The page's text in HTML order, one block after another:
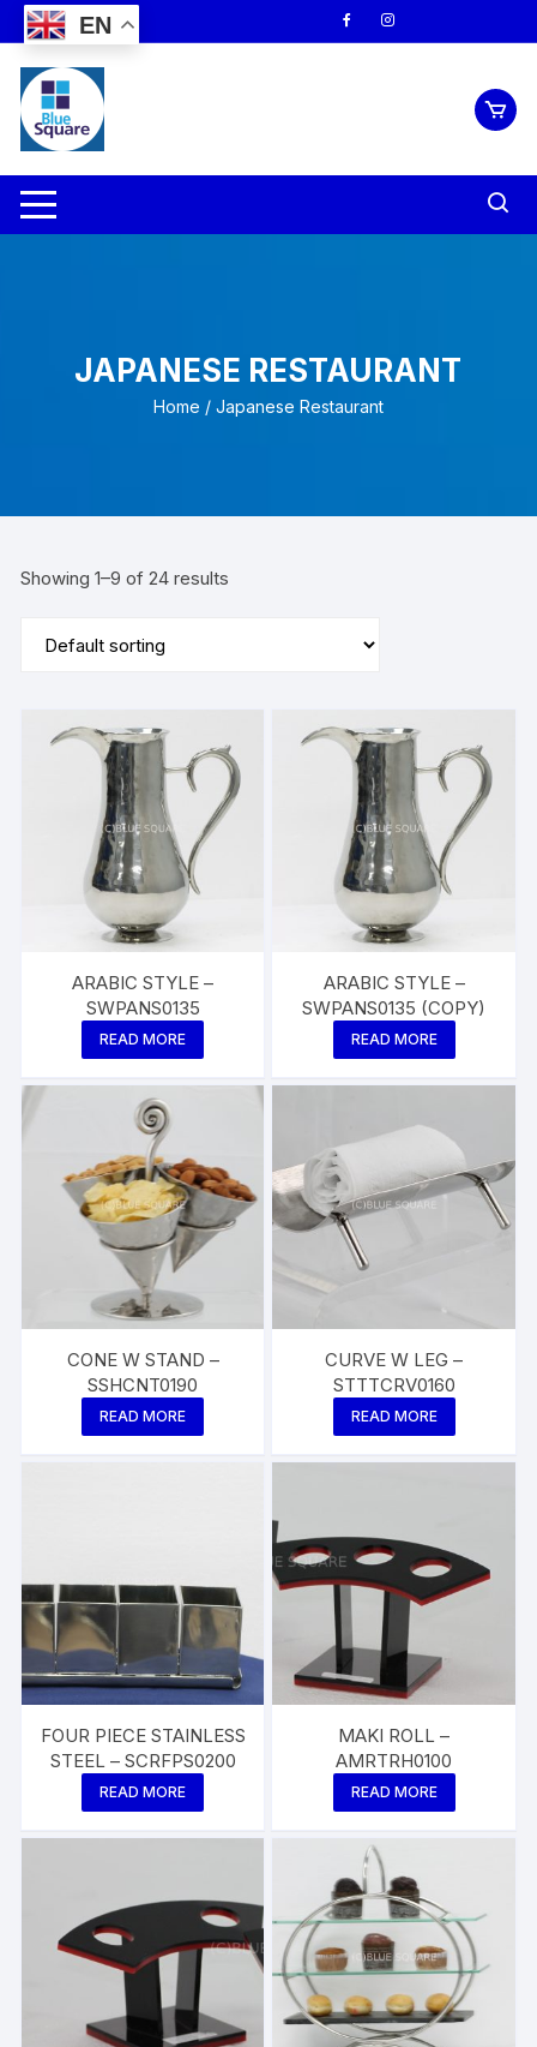
Skip
to
content
JAPANESE RESTAURANT
Home / Japanese Restaurant
Showing 1–9 of 24 results
ARABIC STYLE –
SWPANS0135
READ MORE
ARABIC STYLE –
SWPANS0135 (COPY)
READ MORE
CONE W STAND –
SSHCNT0190
READ MORE
CURVE W LEG –
STTTCRV0160
READ MORE
FOUR PIECE STAINLESS
STEEL – SCRFPS0200
READ MORE
MAKI ROLL –
AMRTRH0100
READ MORE
EN